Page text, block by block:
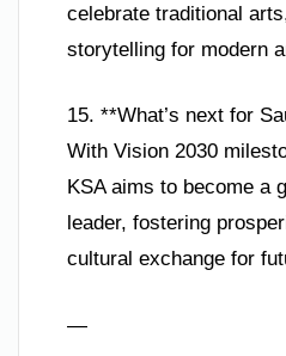
celebrate traditional
storytelling for modern
15. **What’s next for
With Vision 2030
KSA aims to become a
leader, fostering
cultural exchange for
—